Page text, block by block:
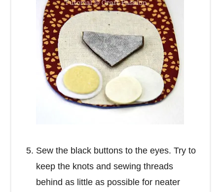
Sew the black buttons to the eyes. Try to
keep the knots and sewing threads
behind as little as possible for neater